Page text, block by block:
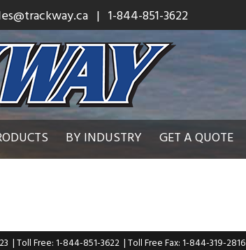
| 1-844-851-3622
BY INDUSTRY GET A QUOTE
| Toll Free: 1-844-851-3622 | Toll Free Fax: 1-844-319-2816